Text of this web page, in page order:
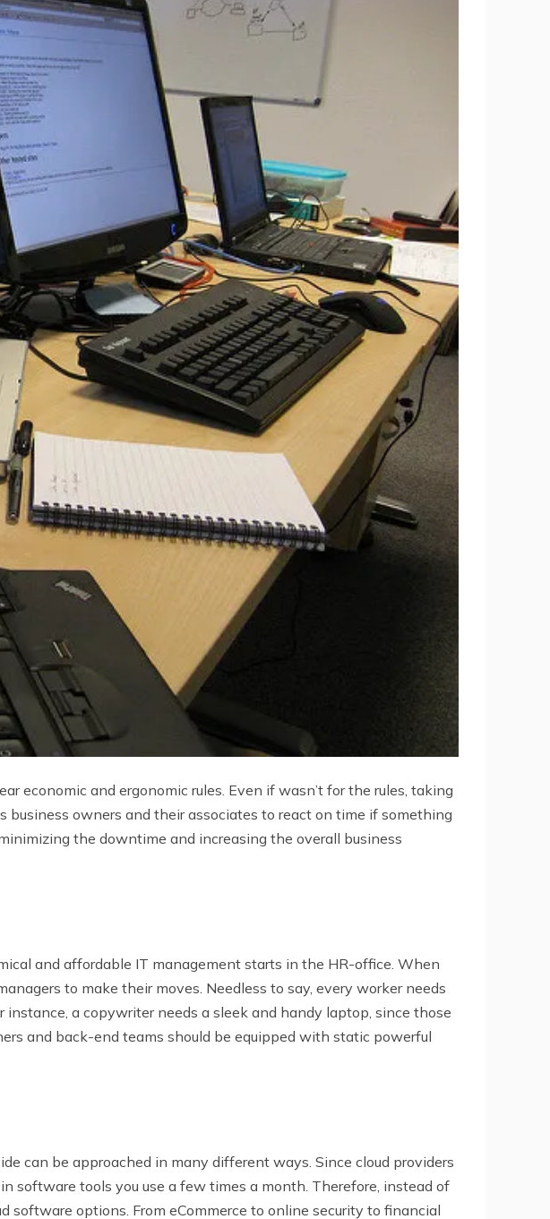
economic and ergonomic rules. Even if wasn’t for the rules, taking
owners and their associates to react on time if something
the downtime and increasing the overall business
and affordable IT management starts in the HR-office. When
to make their moves. Needless to say, every worker needs
a copywriter needs a sleek and handy laptop, since those
and back-end teams should be equipped with static powerful
can be approached in many different ways. Since cloud providers
software tools you use a few times a month. Therefore, instead of
software options. From eCommerce to online security to financial